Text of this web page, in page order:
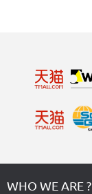
WHO WE ARE ?